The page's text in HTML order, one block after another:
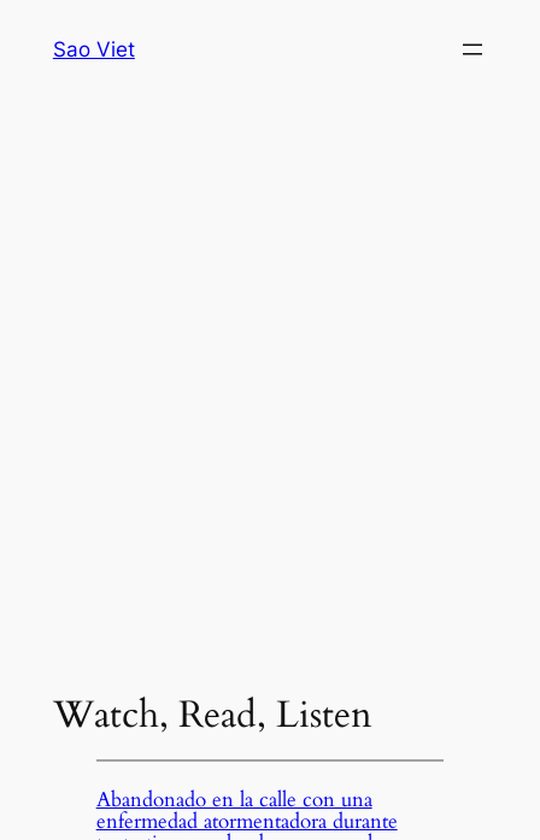
Sao Viet
Watch, Read, Listen
Abandonado en la calle con una
enfermedad atormentadora durante